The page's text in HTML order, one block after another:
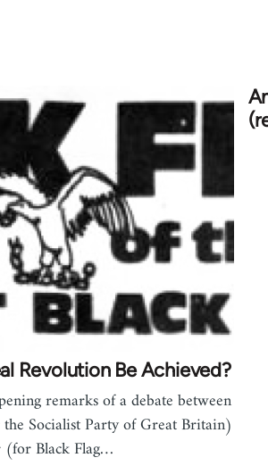
Revolution Be Achieved?
remarks of a debate between
Socialist Party of Great Britain)
Black Flag…